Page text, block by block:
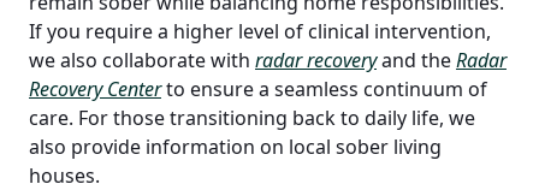
If you require a higher level of clinical intervention,
we also collaborate with radar recoveryand theRadar
Recovery Centerto ensure a seamless continuum of
care. For those transitioning back to daily life, we
also provide information on local sober living
houses.